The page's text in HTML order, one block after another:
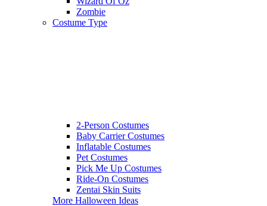
Zombie
Costume Type
2-Person Costumes
Baby Carrier Costumes
Inflatable Costumes
Pet Costumes
Pick Me Up Costumes
Ride-On Costumes
Zentai Skin Suits
More Halloween Ideas